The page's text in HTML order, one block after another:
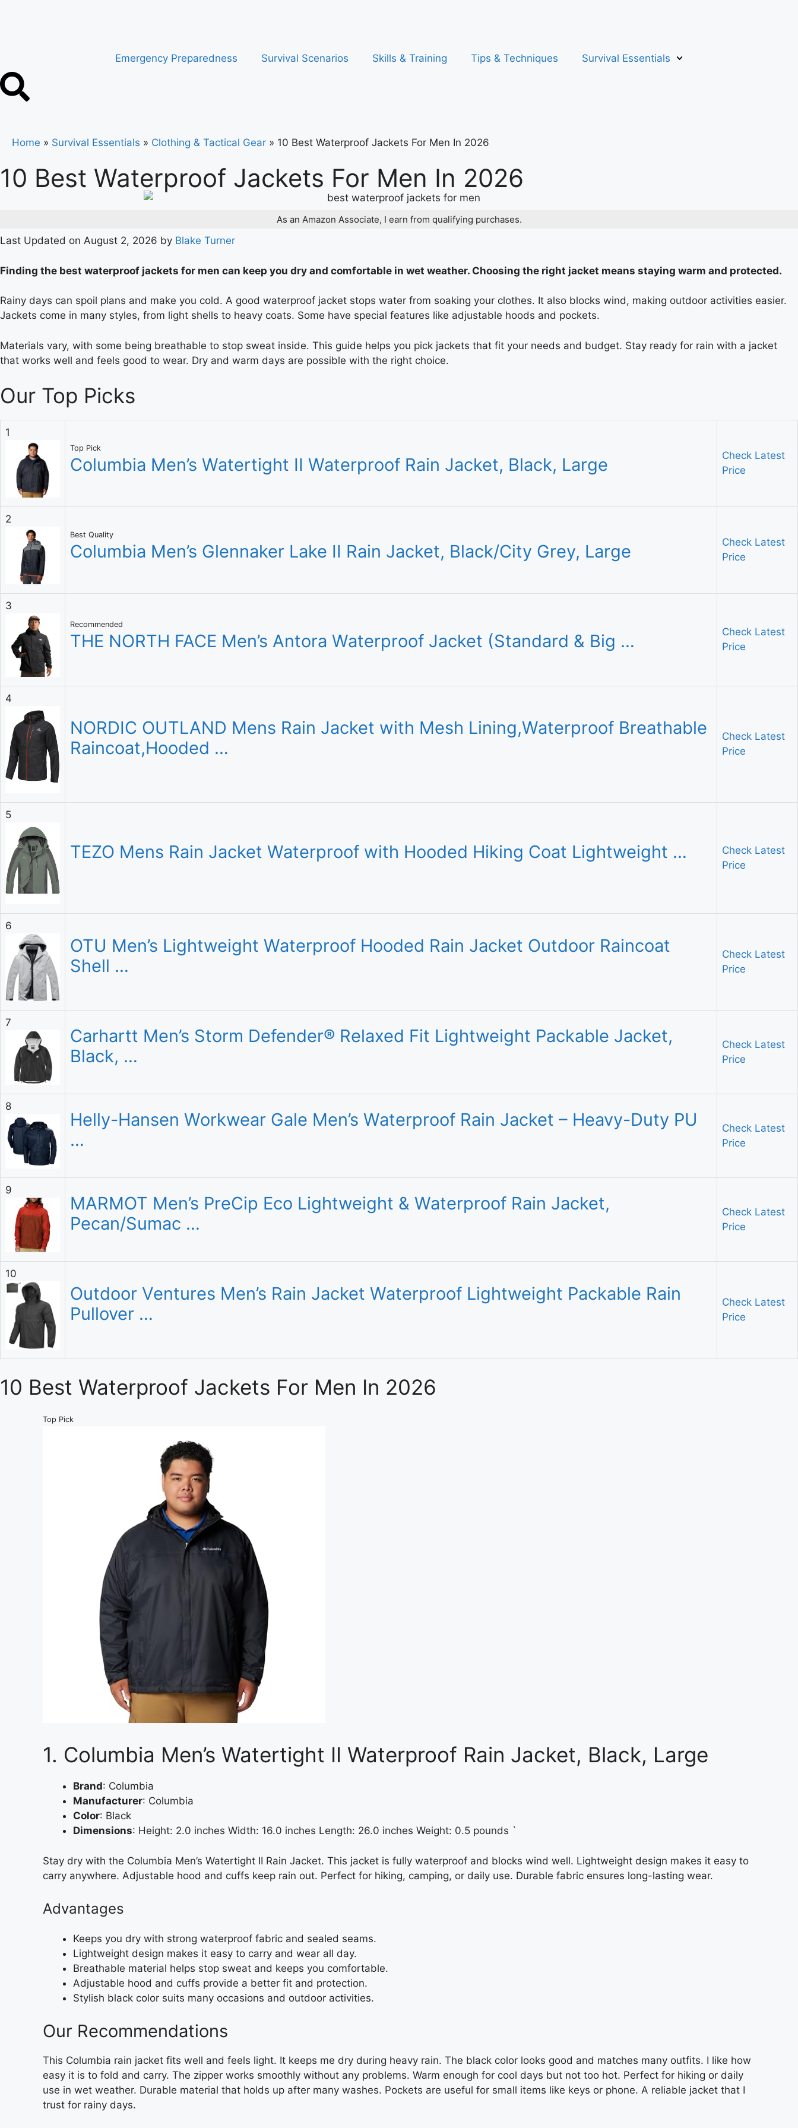
Emergency Preparedness Survival Scenarios Skills & Training Tips & Techniques Survival Essentials
Home » Survival Essentials » Clothing & Tactical Gear » 10 Best Waterproof Jackets For Men In 2026
10 Best Waterproof Jackets For Men In 2026
As an Amazon Associate, I earn from qualifying purchases.
Last Updated on August 2, 2026 by Blake Turner
Finding the best waterproof jackets for men can keep you dry and comfortable in wet weather. Choosing the right jacket means staying warm and protected.
Rainy days can spoil plans and make you cold. A good waterproof jacket stops water from soaking your clothes. It also blocks wind, making outdoor activities easier.
Jackets come in many styles, from light shells to heavy coats. Some have special features like adjustable hoods and pockets.
Materials vary, with some being breathable to stop sweat inside. This guide helps you pick jackets that fit your needs and budget. Stay ready for rain with a jacket
that works well and feels good to wear. Dry and warm days are possible with the right choice.
Our Top Picks
1
Top Pick
Columbia Men’s Watertight II Waterproof Rain Jacket, Black, Large
Check Latest
Price
2
Best Quality
Columbia Men’s Glennaker Lake II Rain Jacket, Black/City Grey, Large
Check Latest
Price
3
Recommended
THE NORTH FACE Men’s Antora Waterproof Jacket (Standard & Big …
Check Latest
Price
4
NORDIC OUTLAND Mens Rain Jacket with Mesh Lining,Waterproof Breathable
Raincoat,Hooded …
Check Latest
Price
5
TEZO Mens Rain Jacket Waterproof with Hooded Hiking Coat Lightweight …
Check Latest
Price
6
OTU Men’s Lightweight Waterproof Hooded Rain Jacket Outdoor Raincoat
Shell …
Check Latest
Price
7
Carhartt Men’s Storm Defender® Relaxed Fit Lightweight Packable Jacket,
Black, …
Check Latest
Price
8
Helly-Hansen Workwear Gale Men’s Waterproof Rain Jacket – Heavy-Duty PU
…
Check Latest
Price
9
MARMOT Men’s PreCip Eco Lightweight & Waterproof Rain Jacket,
Pecan/Sumac …
Check Latest
Price
10
Outdoor Ventures Men’s Rain Jacket Waterproof Lightweight Packable Rain
Pullover …
Check Latest
Price
10 Best Waterproof Jackets For Men In 2026
Top Pick
1. Columbia Men’s Watertight II Waterproof Rain Jacket, Black, Large
Brand: Columbia
Manufacturer: Columbia
Color: Black
Dimensions: Height: 2.0 inches Width: 16.0 inches Length: 26.0 inches Weight: 0.5 pounds `
Stay dry with the Columbia Men’s Watertight II Rain Jacket. This jacket is fully waterproof and blocks wind well. Lightweight design makes it easy to
carry anywhere. Adjustable hood and cuffs keep rain out. Perfect for hiking, camping, or daily use. Durable fabric ensures long-lasting wear.
Advantages
Keeps you dry with strong waterproof fabric and sealed seams.
Lightweight design makes it easy to carry and wear all day.
Breathable material helps stop sweat and keeps you comfortable.
Adjustable hood and cuffs provide a better fit and protection.
Stylish black color suits many occasions and outdoor activities.
Our Recommendations
This Columbia rain jacket fits well and feels light. It keeps me dry during heavy rain. The black color looks good and matches many outfits. I like how
easy it is to fold and carry. The zipper works smoothly without any problems. Warm enough for cool days but not too hot. Perfect for hiking or daily
use in wet weather. Durable material that holds up after many washes. Pockets are useful for small items like keys or phone. A reliable jacket that I
trust for rainy days.